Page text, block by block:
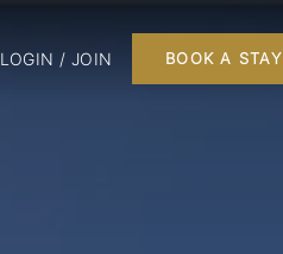
LOGIN / JOIN BOOK A STAY